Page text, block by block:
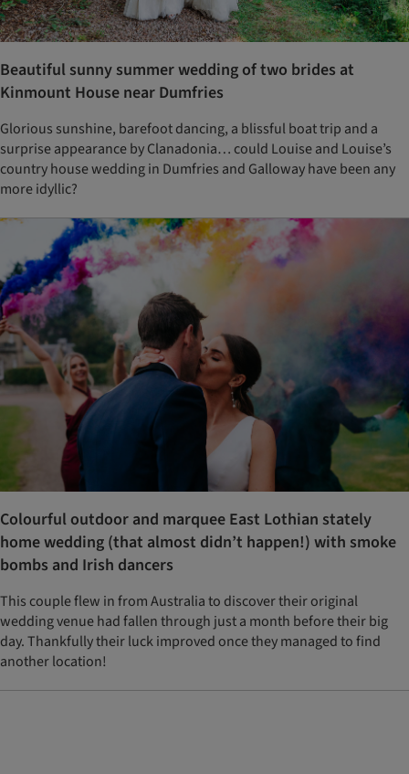
Beautiful sunny summer wedding of two brides at
Kinmount House near Dumfries
Glorious sunshine, barefoot dancing, a blissful boat trip and a
surprise appearance by Clanadonia… could Louise and Louise’s
country house wedding in Dumfries and Galloway have been any
more idyllic?
Colourful outdoor and marquee East Lothian stately
home wedding (that almost didn’t happen!) with smoke
bombs and Irish dancers
This couple flew in from Australia to discover their original
wedding venue had fallen through just a month before their big
day. Thankfully their luck improved once they managed to find
another location!